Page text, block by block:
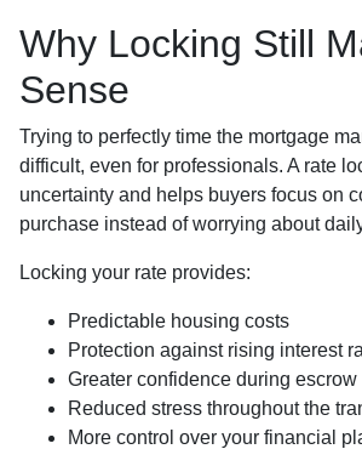
Why Locking Still
Sense
Trying to perfectly time the mortgage
difficult, even for professionals. A rate
uncertainty and helps buyers focus on
purchase instead of worrying about
Locking your rate provides:
Predictable housing costs
Protection against rising interest
Greater confidence during escrow
Reduced stress throughout the
More control over your financial